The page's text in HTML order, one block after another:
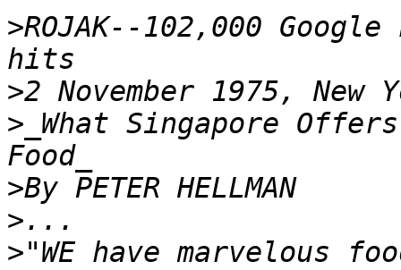
>ROJAK--102,000
>
> _What Singapore
>
>
>"WE have marvelous